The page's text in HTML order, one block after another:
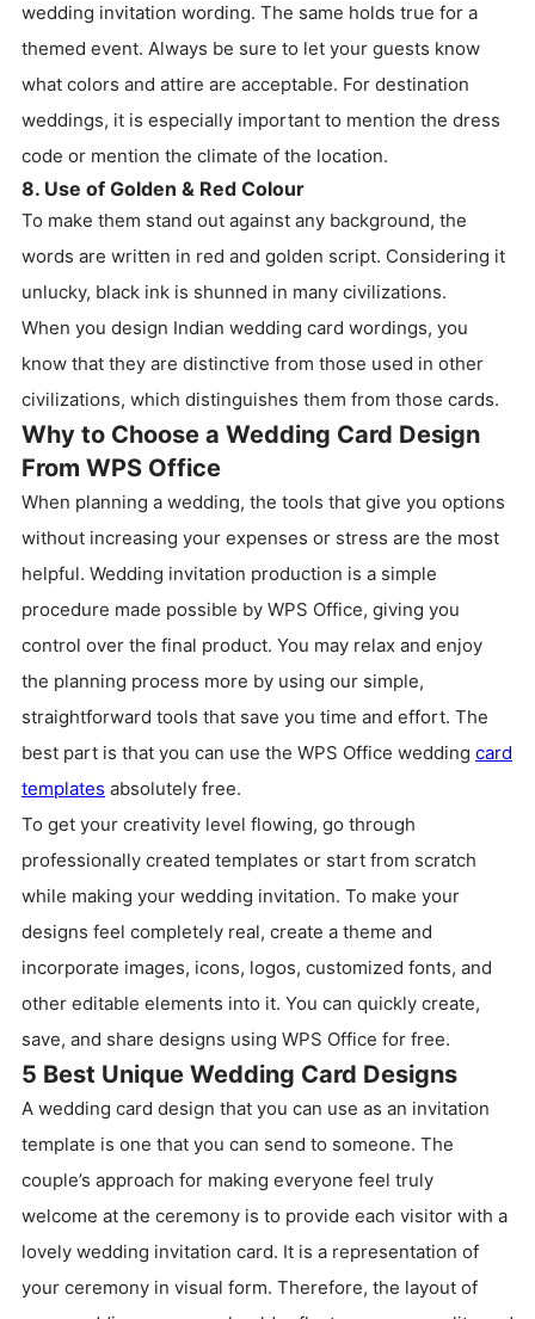
wedding invitation wording. The same holds true for a
themed event. Always be sure to let your guests know
what colors and attire are acceptable. For destination
weddings, it is especially important to mention the dress
code or mention the climate of the location.
8. Use of Golden & Red Colour
To make them stand out against any background, the
words are written in red and golden script. Considering it
unlucky, black ink is shunned in many civilizations.
When you design Indian wedding card wordings, you
know that they are distinctive from those used in other
civilizations, which distinguishes them from those cards.
Why to Choose a Wedding Card Design
From WPS Office
When planning a wedding, the tools that give you options
without increasing your expenses or stress are the most
helpful. Wedding invitation production is a simple
procedure made possible by WPS Office, giving you
control over the final product. You may relax and enjoy
the planning process more by using our simple,
straightforward tools that save you time and effort. The
best part is that you can use the WPS Office wedding card
templates absolutely free.
To get your creativity level flowing, go through
professionally created templates or start from scratch
while making your wedding invitation. To make your
designs feel completely real, create a theme and
incorporate images, icons, logos, customized fonts, and
other editable elements into it. You can quickly create,
save, and share designs using WPS Office for free.
5 Best Unique Wedding Card Designs
A wedding card design that you can use as an invitation
template is one that you can send to someone. The
couple’s approach for making everyone feel truly
welcome at the ceremony is to provide each visitor with a
lovely wedding invitation card. It is a representation of
your ceremony in visual form. Therefore, the layout of